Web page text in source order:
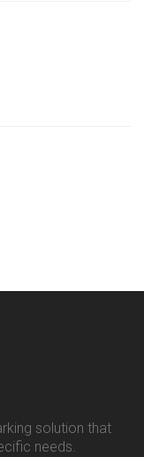
solution that
needs.